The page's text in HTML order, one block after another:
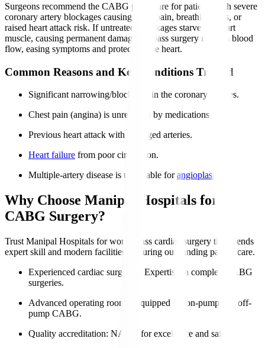
Surgeons recommend the CABG procedure for patients with severe
coronary artery blockages causing chest pain, breathlessness, or
raised heart attack risk. If untreated, blockages starve the heart
muscle, causing permanent damage. Bypass surgery restores blood
flow, easing symptoms and protecting the heart.
Common Reasons and Key Conditions Treated
Significant narrowing/blockages in the coronary arteries.
Chest pain (angina) is unrelieved by medications.
Previous heart attack with damaged arteries.
Heart failure from poor circulation.
Multiple-artery disease is unsuitable forangioplasty
Why Choose Manipal Hospitals for
CABG Surgery?
Trust Manipal Hospitals for world-class cardiac surgery that blends
expert skill and modern facilities, ensuring outstanding patient care.
Experienced cardiac surgeons
: Expertise in complex CABG
surgeries.
Advanced operating rooms
: Equipped for on-pump and off-
pump CABG.
Quality accreditation: NABH for excellence and safety.